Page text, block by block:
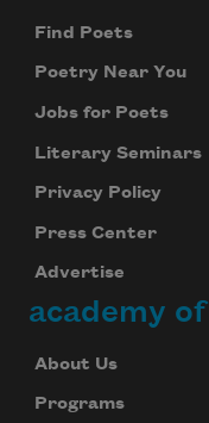
Find Poets
Poetry Near You
Jobs for Poets
Literary Seminars
Privacy Policy
Press Center
Advertise
academy
About Us
Programs